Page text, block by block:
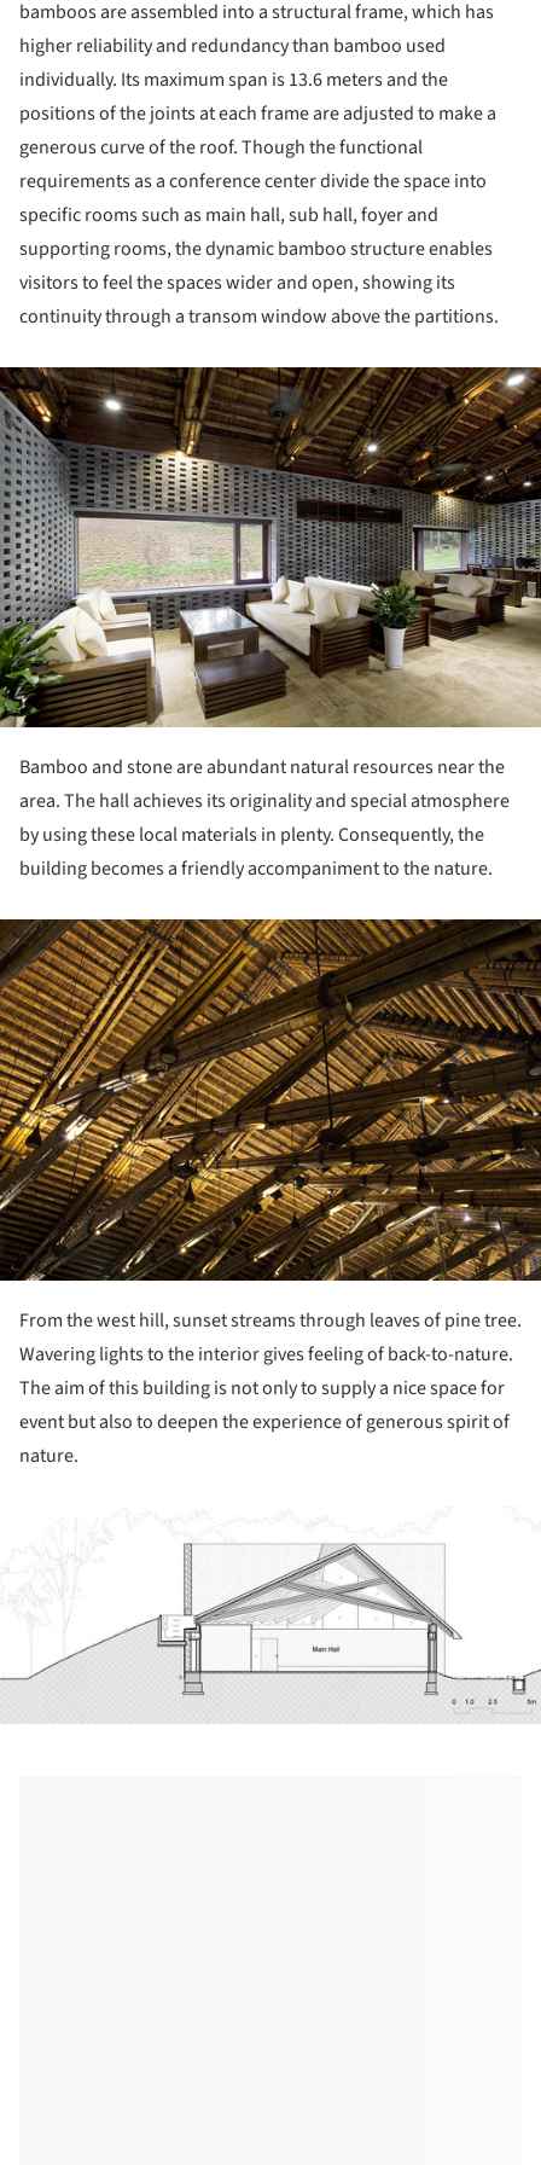
bamboos are assembled into a structural frame, which has
higher reliability and redundancy than bamboo used
individually. Its maximum span is 13.6 meters and the
positions of the joints at each frame are adjusted to make a
generous curve of the roof. Though the functional
requirements as a conference center divide the space into
specific rooms such as main hall, sub hall, foyer and
supporting rooms, the dynamic bamboo structure enables
visitors to feel the spaces wider and open, showing its
continuity through a transom window above the partitions.
Bamboo and stone are abundant natural resources near the
area. The hall achieves its originality and special atmosphere
by using these local materials in plenty. Consequently, the
building becomes a friendly accompaniment to the nature.
From the west hill, sunset streams through leaves of pine tree.
Wavering lights to the interior gives feeling of back-to-nature.
The aim of this building is not only to supply a nice space for
event but also to deepen the experience of generous spirit of
nature.